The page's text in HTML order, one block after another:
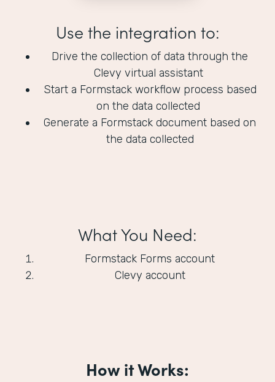
Use the integration to:
Drive the collection of data through the
Clevy virtual assistant
Start a Formstack workflow process based
on the data collected
Generate a Formstack document based on
the data collected
What You Need:
Formstack Forms account
Clevy account
How it Works: